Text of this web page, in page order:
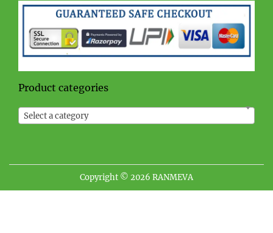
Product categories
Select a category
Copyright © 2026 RANMEVA